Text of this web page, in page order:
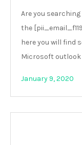
Are you
the
here you will find
Microsoft outlook
January 9, 2020